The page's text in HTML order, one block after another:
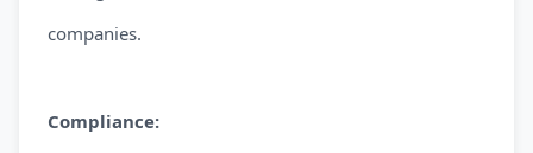
companies.
Compliance: